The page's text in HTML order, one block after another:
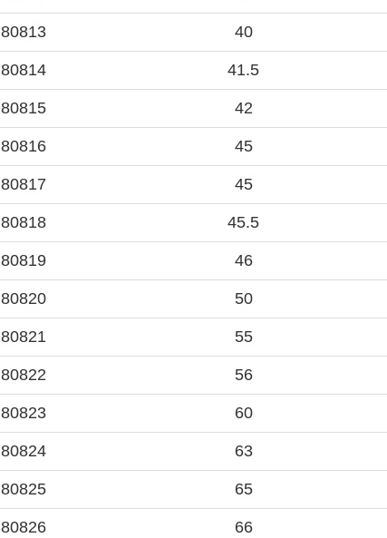
80813 40
80814 41.5
80815 42
80816 45
80817 45
80818 45.5
80819 46
80820 50
80821 55
80822 56
80823 60
80824 63
80825 65
80826 66